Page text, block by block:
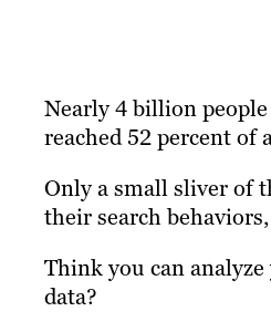
Nearly 4 billion
reached 52 percent of
Only a small sliver of
their search
Think you can
data?